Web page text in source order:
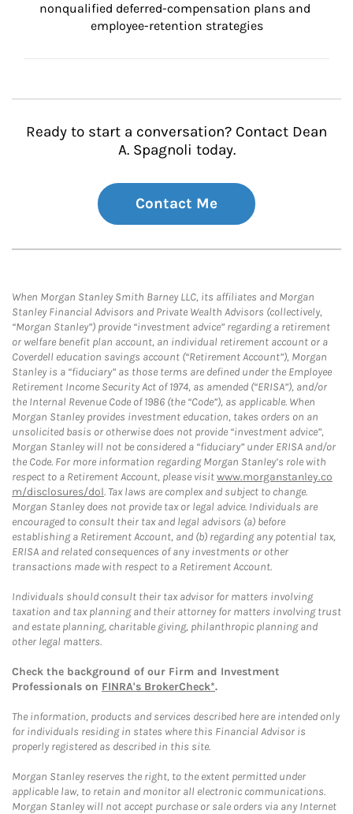
nonqualified deferred-compensation plans and
employee-retention strategies
Ready to start a conversation? Contact Dean
A. Spagnoli today.
Contact Me
When Morgan Stanley Smith Barney LLC, its affiliates and Morgan
Stanley Financial Advisors and Private Wealth Advisors (collectively,
“Morgan Stanley”) provide “investment advice” regarding a retirement
or welfare benefit plan account, an individual retirement account or a
Coverdell education savings account (“Retirement Account”), Morgan
Stanley is a “fiduciary” as those terms are defined under the Employee
Retirement Income Security Act of 1974, as amended (“ERISA”), and/or
the Internal Revenue Code of 1986 (the “Code”), as applicable. When
Morgan Stanley provides investment education, takes orders on an
unsolicited basis or otherwise does not provide “investment advice”,
Morgan Stanley will not be considered a “fiduciary” under ERISA and/or
the Code. For more information regarding Morgan Stanley’s role with
respect to a Retirement Account, please visitwww.morganstanley.co
m/disclosures/dol. Tax laws are complex and subject to change.
Morgan Stanley does not provide tax or legal advice. Individuals are
encouraged to consult their tax and legal advisors (a) before
establishing a Retirement Account, and (b) regarding any potential tax,
ERISA and related consequences of any investments or other
transactions made with respect to a Retirement Account.
Individuals should consult their tax advisor for matters involving
taxation and tax planning and their attorney for matters involving trust
and estate planning, charitable giving, philanthropic planning and
other legal matters.
Check the background of our Firm and Investment
Professionals on FINRA's BrokerCheck*.
The information, products and services described here are intended only
for individuals residing in states where this Financial Advisor is
properly registered as described in this site.
Morgan Stanley reserves the right, to the extent permitted under
applicable law, to retain and monitor all electronic communications.
Morgan Stanley will not accept purchase or sale orders via any Internet